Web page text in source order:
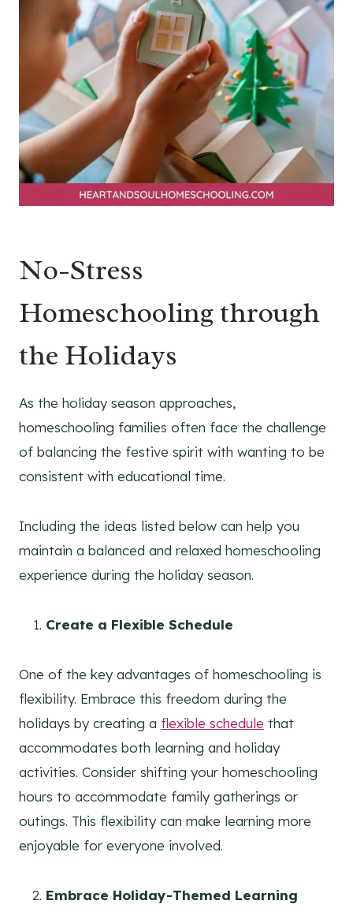
No-Stress
Homeschooling through
the Holidays
As the holiday season approaches,
homeschooling families often face the challenge
of balancing the festive spirit with wanting to be
consistent with educational time.
Including the ideas listed below can help you
maintain a balanced and relaxed homeschooling
experience during the holiday season.
Create a Flexible Schedule
One of the key advantages of homeschooling is
flexibility. Embrace this freedom during the
holidays by creating a flexible schedule that
accommodates both learning and holiday
activities. Consider shifting your homeschooling
hours to accommodate family gatherings or
outings. This flexibility can make learning more
enjoyable for everyone involved.
Embrace Holiday-Themed Learning